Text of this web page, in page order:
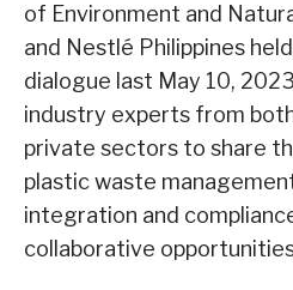
of Environment and
and Nestlé Philippines
dialogue last May 10,
industry experts from
private sectors to share
plastic waste
integration and
collaborative